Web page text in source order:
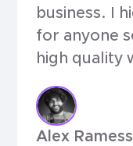
business. I
for anyone
high quality
Alex